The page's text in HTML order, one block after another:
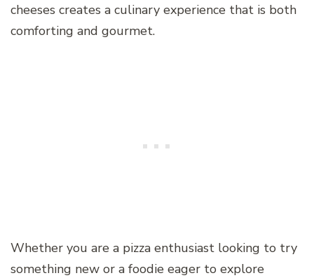
cheeses creates a culinary experience that is both
comforting and gourmet.
Whether you are a pizza enthusiast looking to try
something new or a foodie eager to explore